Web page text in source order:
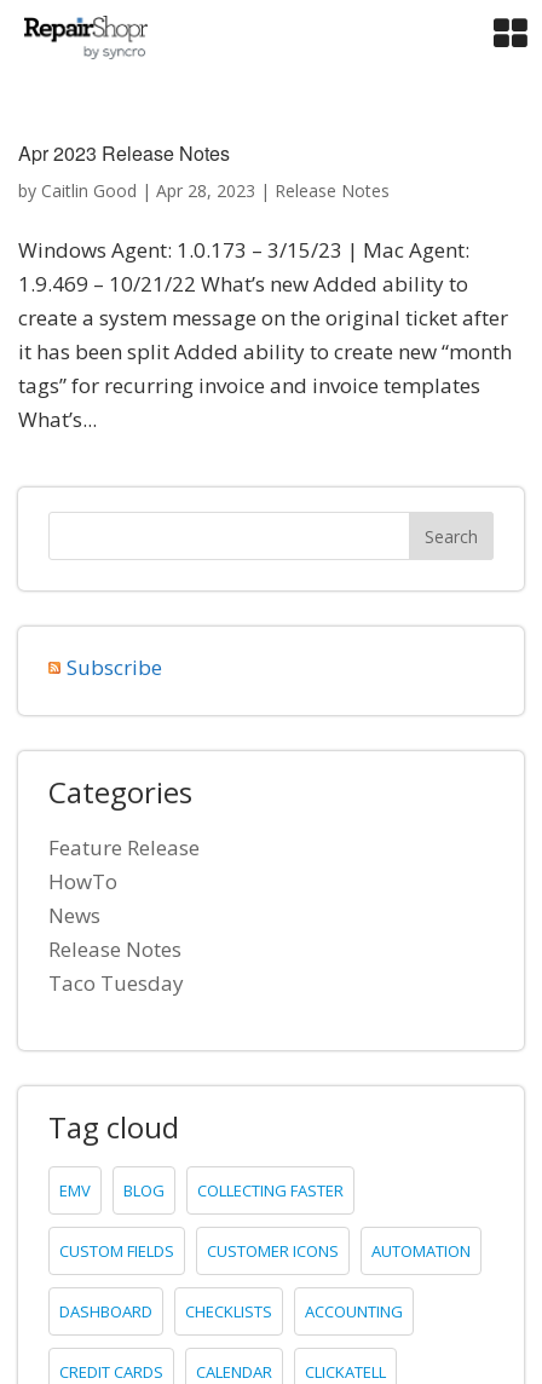
Apr 2023 Release Notes
by Caitlin Good | Apr 28, 2023 | Release Notes
Windows Agent: 1.0.173 – 3/15/23 | Mac Agent:
1.9.469 – 10/21/22 What’s new Added ability to
create a system message on the original ticket after
it has been split Added ability to create new “month
tags” for recurring invoice and invoice templates
What’s...
Subscribe
Categories
Feature Release
HowTo
News
Release Notes
Taco Tuesday
Tag cloud
EMV BLOG COLLECTING FASTER
CUSTOM FIELDS CUSTOMER ICONS AUTOMATION
DASHBOARD CHECKLISTS ACCOUNTING
CREDIT CARDS CALENDAR CLICKATELL